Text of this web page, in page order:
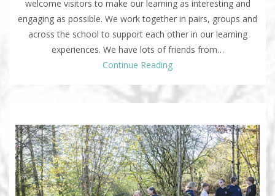
welcome visitors to make our learning as interesting and
engaging as possible. We work together in pairs, groups and
across the school to support each other in our learning
experiences. We have lots of friends from…
Continue Reading